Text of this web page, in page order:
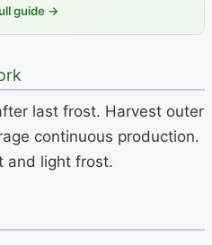
guide →
last frost. Harvest outer
continuous production.
and light frost.